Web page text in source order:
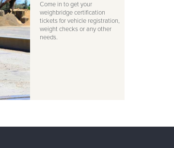
Come in to get your
weighbridge certification
tickets for vehicle registration,
weight checks or any other
needs.